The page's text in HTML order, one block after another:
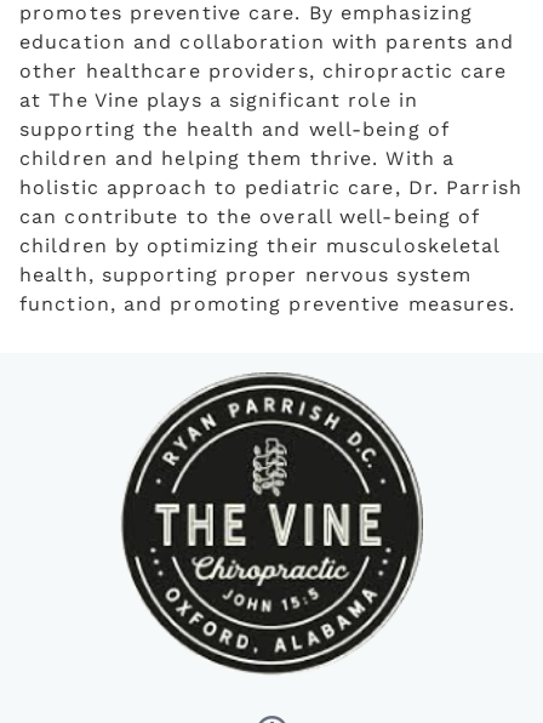
promotes preventive care. By emphasizing
education and collaboration with parents and
other healthcare providers, chiropractic care
at The Vine plays a significant role in
supporting the health and well-being of
children and helping them thrive. With a
holistic approach to pediatric care, Dr. Parrish
can contribute to the overall well-being of
children by optimizing their musculoskeletal
health, supporting proper nervous system
function, and promoting preventive measures.